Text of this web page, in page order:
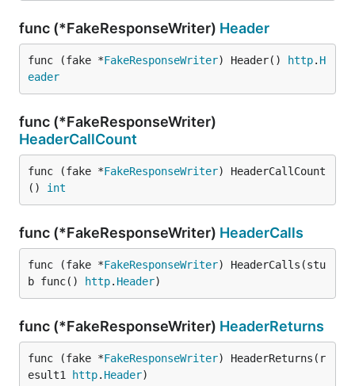
func (*FakeResponseWriter) Header
func (fake *FakeResponseWriter) Header() http. H
eader
func (*FakeResponseWriter)
HeaderCallCount
func (fake *FakeResponseWriter) HeaderCallCount
() int
func (*FakeResponseWriter) HeaderCalls
func (fake *FakeResponseWriter) HeaderCalls(stu
b func()
http. Header)
func (*FakeResponseWriter) HeaderReturns
func (fake *FakeResponseWriter) HeaderReturns(r
esult1
http. Header)